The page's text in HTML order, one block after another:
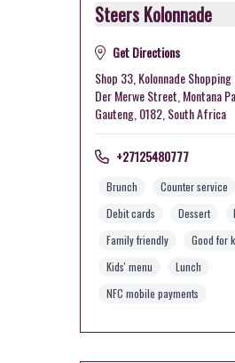
Steers Kolonnade
Get Directions
Shop 33, Kolonnade
Der Merwe Street, Montana
Gauteng, 0182, South Africa
+27125480777
Brunch
Counter service
Debit cards
Dessert
Family friendly
Good for
Kids' menu
Lunch
NFC mobile payments